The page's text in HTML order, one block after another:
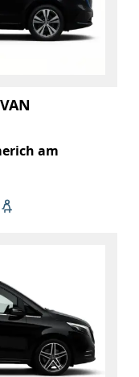
am
6
6
control
Wi-Fi
Child seat available